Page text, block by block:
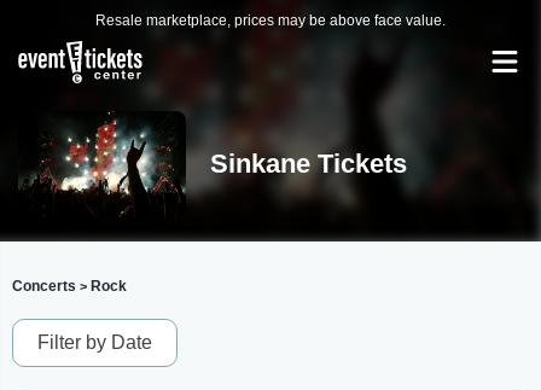
Resale marketplace, prices may be above face value.
Sinkane Tickets
Concerts > Rock
Filter by Date